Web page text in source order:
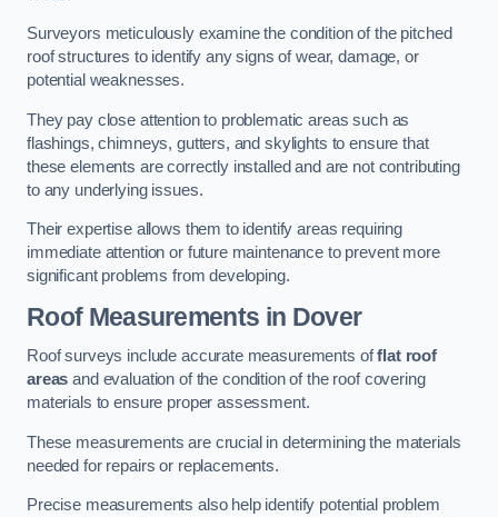
Surveyors meticulously examine the condition of the pitched
roof structures to identify any signs of wear, damage, or
potential weaknesses.
They pay close attention to problematic areas such as
flashings, chimneys, gutters, and skylights to ensure that
these elements are correctly installed and are not contributing
to any underlying issues.
Their expertise allows them to identify areas requiring
immediate attention or future maintenance to prevent more
significant problems from developing.
Roof Measurements in Dover
Roof surveys include accurate measurements offlat roof
areas and evaluation of the condition of the roof covering
materials to ensure proper assessment.
These measurements are crucial in determining the materials
needed for repairs or replacements.
Precise measurements also help identify potential problem